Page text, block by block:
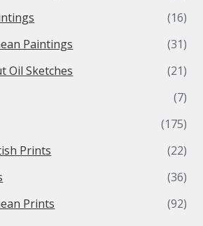
(16)
Paintings
(31)
Oil Sketches
(21)
(7)
(175)
Prints
(22)
(36)
Prints
(92)